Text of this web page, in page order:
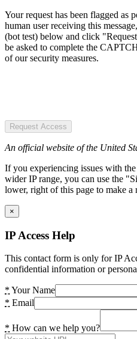
Your request has been flagged as
human user receiving this
(bot test) below and click
be asked to complete the
of our security measures.
Request Access
An official website of the United
If you experiencing issues with
wider IP range, you can use the
lower, right of this page to make a
×
IP Access Help
This contact form is only for IP
confidential information or
* Your Name
* Email
* How can we help you?